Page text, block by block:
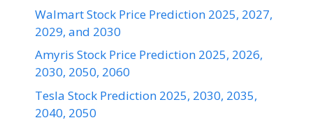
Walmart Stock Price Prediction 2025, 2027,
2029, and 2030
Amyris Stock Price Prediction 2025, 2026,
2030, 2050, 2060
Tesla Stock Prediction 2025, 2030, 2035,
2040, 2050